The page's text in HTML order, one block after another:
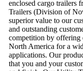
enclosed cargo trailers
Trailers (Division of
superior value to our
and outstanding
competition by offering
North America for a
applications. Our
that you and your